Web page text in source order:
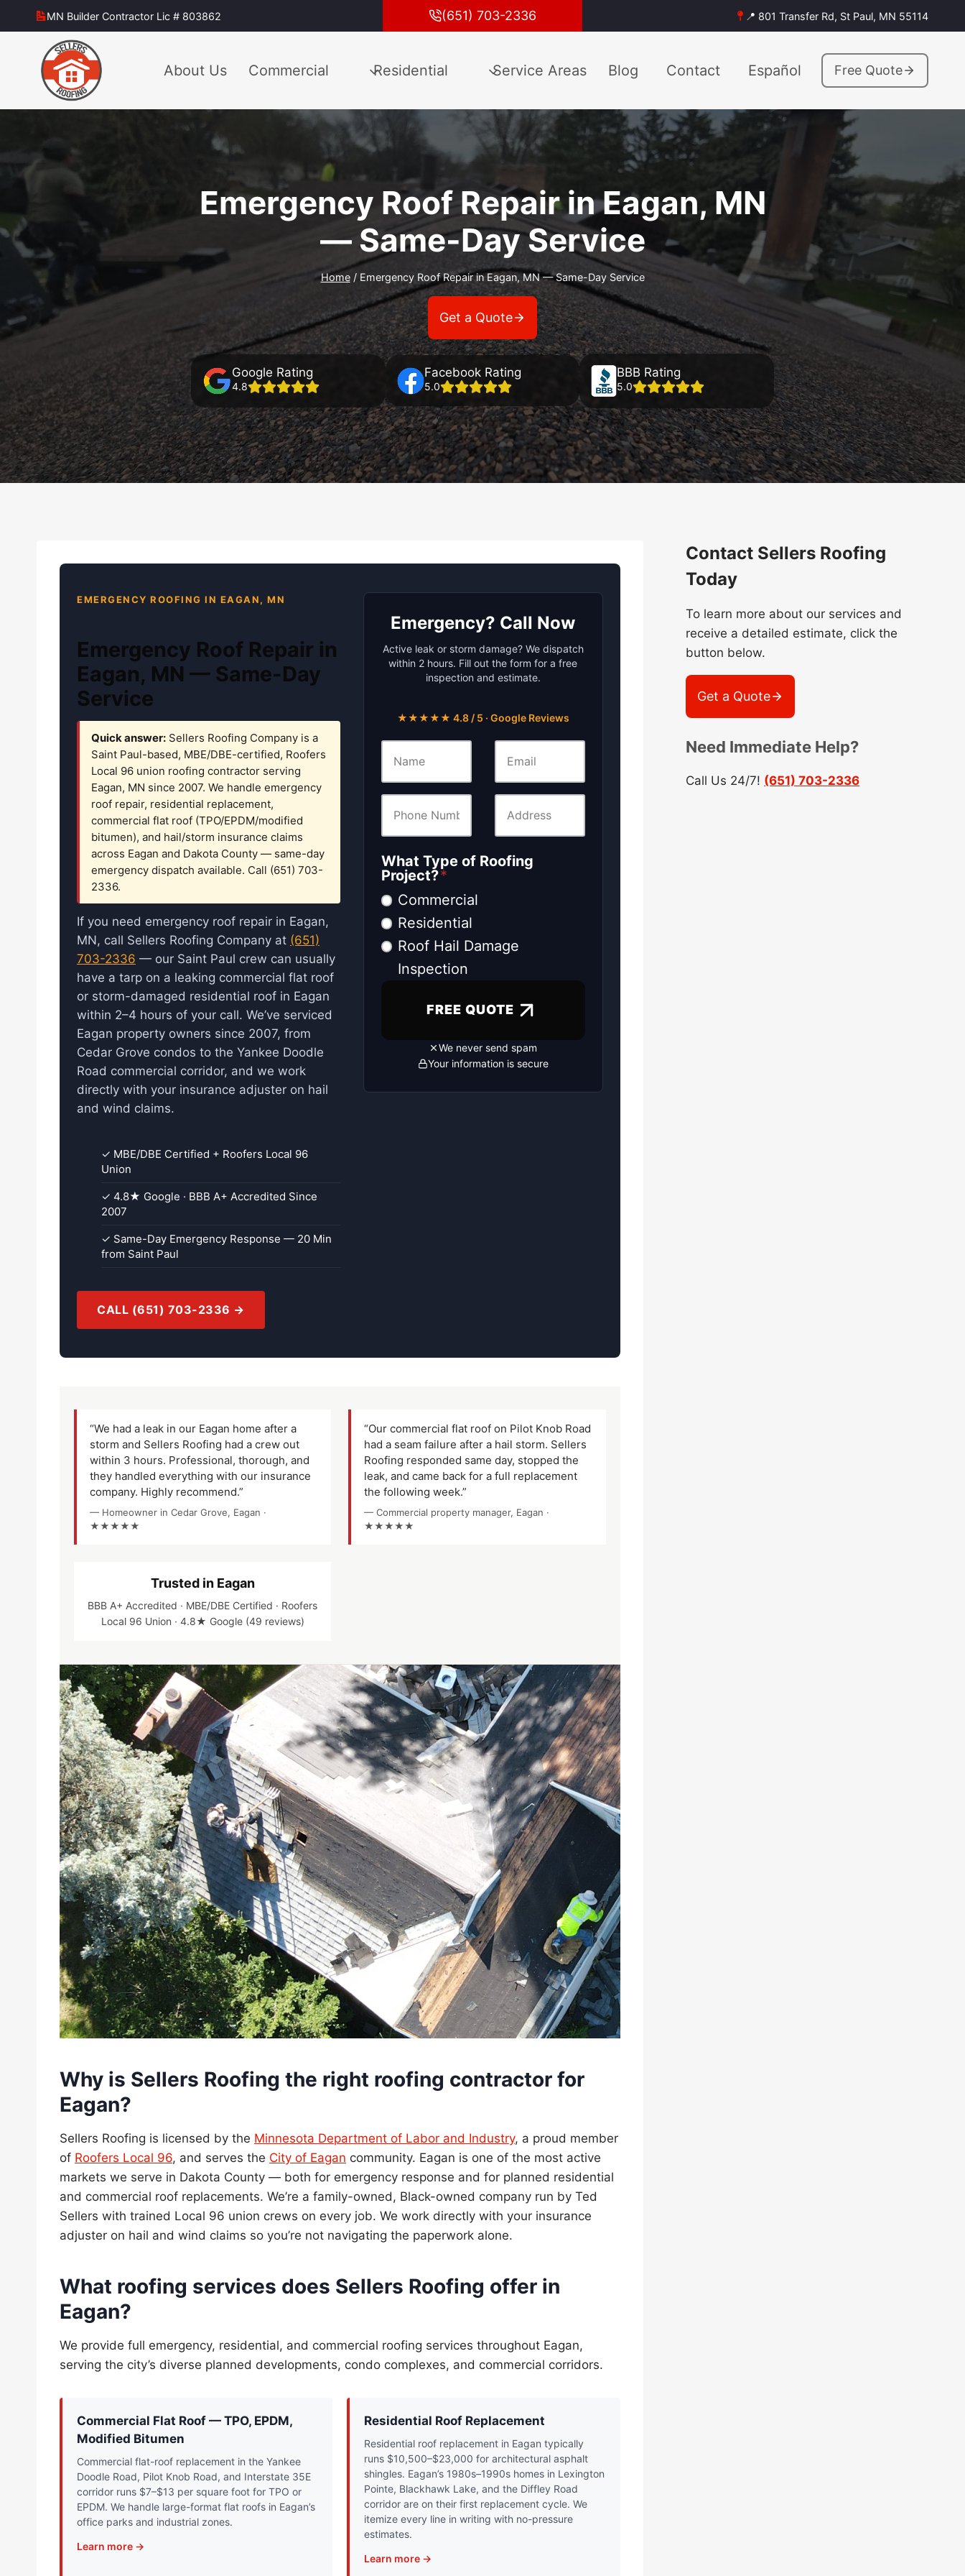
to
MN Builder Contractor Lic # 803862 (651) 703-2336 📍 801 Transfer Rd, St Paul, MN 55114
About Us Commercial Residential Service Areas Blog Contact Español Free Quote
Emergency Roof Repair in Eagan, MN
— Same-Day Service
Home / Emergency Roof Repair in Eagan, MN — Same-Day Service
Get a Quote
Google Rating
4.8
Facebook Rating
5.0
BBB Rating
5.0
EMERGENCY ROOFING IN EAGAN, MN
Emergency Roof Repair in
Eagan, MN — Same-Day
Service
Quick answer: Sellers Roofing Company is a
Saint Paul-based, MBE/DBE-certified, Roofers
Local 96 union roofing contractor serving
Eagan, MN since 2007. We handle emergency
roof repair, residential replacement,
commercial flat roof (TPO/EPDM/modified
bitumen), and hail/storm insurance claims
across Eagan and Dakota County — same-day
emergency dispatch available. Call (651) 703-
2336.
If you need emergency roof repair in Eagan,
MN, call Sellers Roofing Company at (651)
703-2336 — our Saint Paul crew can usually
have a tarp on a leaking commercial flat roof
or storm-damaged residential roof in Eagan
within 2–4 hours of your call. We’ve serviced
Eagan property owners since 2007, from
Cedar Grove condos to the Yankee Doodle
Road commercial corridor, and we work
directly with your insurance adjuster on hail
and wind claims.
✓ MBE/DBE Certified + Roofers Local 96
Union
✓ 4.8★ Google · BBB A+ Accredited Since
2007
✓ Same-Day Emergency Response — 20 Min
from Saint Paul
CALL (651) 703-2336 →
Emergency? Call Now
Active leak or storm damage? We dispatch
within 2 hours. Fill out the form for a free
inspection and estimate.
★★★★★ 4.8 / 5 · Google Reviews
What Type of Roofing
Project?*
Commercial
Residential
Roof Hail Damage
Inspection
FREE QUOTE
We never send spam
Your information is secure
“We had a leak in our Eagan home after a
storm and Sellers Roofing had a crew out
within 3 hours. Professional, thorough, and
they handled everything with our insurance
company. Highly recommend.”
— Homeowner in Cedar Grove, Eagan ·
★★★★★
“Our commercial flat roof on Pilot Knob Road
had a seam failure after a hail storm. Sellers
Roofing responded same day, stopped the
leak, and came back for a full replacement
the following week.”
— Commercial property manager, Eagan ·
★★★★★
Trusted in Eagan
BBB A+ Accredited · MBE/DBE Certified · Roofers
Local 96 Union · 4.8★ Google (49 reviews)
Why is Sellers Roofing the right roofing contractor for
Eagan?
Sellers Roofing is licensed by the Minnesota Department of Labor and Industry, a proud member
of Roofers Local 96, and serves the City of Eagan community. Eagan is one of the most active
markets we serve in Dakota County — both for emergency response and for planned residential
and commercial roof replacements. We’re a family-owned, Black-owned company run by Ted
Sellers with trained Local 96 union crews on every job. We work directly with your insurance
adjuster on hail and wind claims so you’re not navigating the paperwork alone.
What roofing services does Sellers Roofing offer in
Eagan?
We provide full emergency, residential, and commercial roofing services throughout Eagan,
serving the city’s diverse planned developments, condo complexes, and commercial corridors.
Commercial Flat Roof — TPO, EPDM,
Modified Bitumen
Commercial flat-roof replacement in the Yankee
Doodle Road, Pilot Knob Road, and Interstate 35E
corridor runs $7–$13 per square foot for TPO or
EPDM. We handle large-format flat roofs in Eagan’s
office parks and industrial zones.
Learn more →
Residential Roof Replacement
Residential roof replacement in Eagan typically
runs $10,500–$23,000 for architectural asphalt
shingles. Eagan’s 1980s–1990s homes in Lexington
Pointe, Blackhawk Lake, and the Diffley Road
corridor are on their first replacement cycle. We
itemize every line in writing with no-pressure
estimates.
Learn more →
Contact Sellers Roofing
Today
To learn more about our services and
receive a detailed estimate, click the
button below.
Get a Quote
Need Immediate Help?
Call Us 24/7! (651) 703-2336